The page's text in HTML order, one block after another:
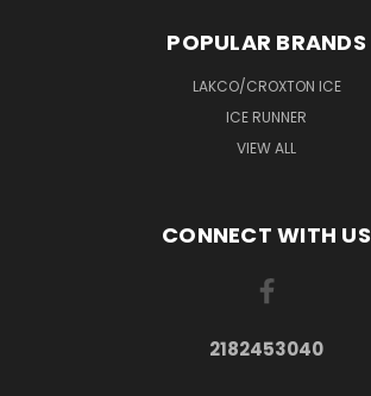
POPULAR BRANDS
LAKCO/CROXTON ICE
ICE RUNNER
VIEW ALL
CONNECT WITH US
2182453040